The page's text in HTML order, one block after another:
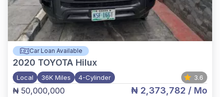
Car Loan Available
2020 TOYOTA Hilux
Local 36K Miles 4-Cylinder 3.6
₦ 50,000,000 ₦ 2,373,782 / Mo